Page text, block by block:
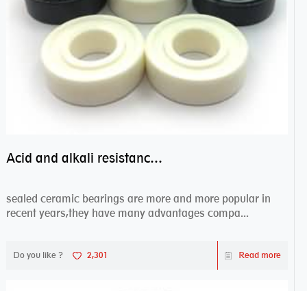
Acid and alkali resistance bearings–sealed ceramic bearings
sealed ceramic bearings are more and more popular in
recent years,they have many advantages compa...
Do you like ? 2,301 Read more